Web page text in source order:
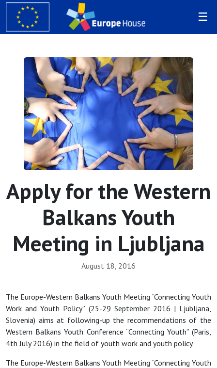
Apply for the Western
Balkans Youth
Meeting in Ljubljana
August 18, 2016
The Europe-Western Balkans Youth Meeting “Connecting Youth
Work and Youth Policy” (25-29 September 2016 | Ljubljana,
Slovenia) aims at following-up the recommendations of the
Western Balkans Youth Conference “Connecting Youth” (Paris,
4th July 2016) in the field of youth work and youth policy.
The Europe-Western Balkans Youth Meeting “Connecting Youth